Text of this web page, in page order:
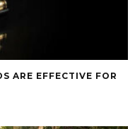
ARE EFFECTIVE FOR